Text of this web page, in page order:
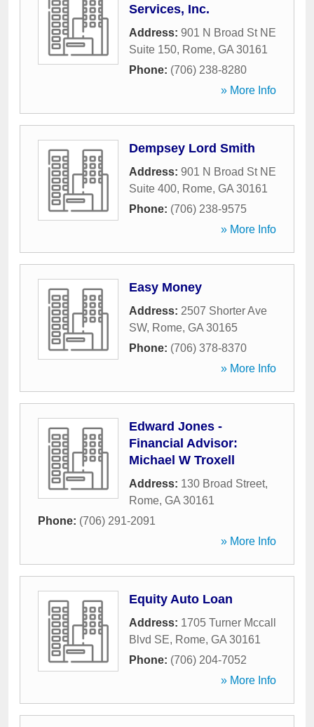
Services, Inc.
Address: 901 N Broad St NE
Suite 150, Rome, GA 30161
Phone: (706) 238-8280
» More Info
Dempsey Lord Smith
Address: 901 N Broad St NE
Suite 400, Rome, GA 30161
Phone: (706) 238-9575
» More Info
Easy Money
Address: 2507 Shorter Ave
SW, Rome, GA 30165
Phone: (706) 378-8370
» More Info
Edward Jones -
Financial Advisor:
Michael W Troxell
Address: 130 Broad Street,
Rome, GA 30161
Phone: (706) 291-2091
» More Info
Equity Auto Loan
Address: 1705 Turner Mccall
Blvd SE, Rome, GA 30161
Phone: (706) 204-7052
» More Info